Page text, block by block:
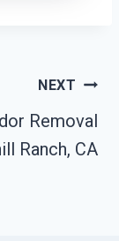
NEXT
Removal
Ranch, CA